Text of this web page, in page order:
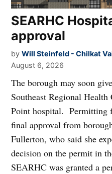
SEARHC
approval
by Will Steinfeld - Chilkat
August 6, 2026
The borough may soon
Southeast Regional Health
Point hospital. Permitting
final approval from
Fullerton, who said she
decision on the permit in
SEARHC was granted a